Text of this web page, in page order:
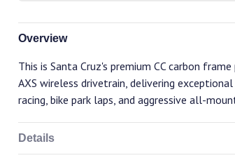
Overview
This is Santa Cruz's premium CC carbon
AXS wireless drivetrain, delivering
racing, bike park laps, and aggressive all-
Details